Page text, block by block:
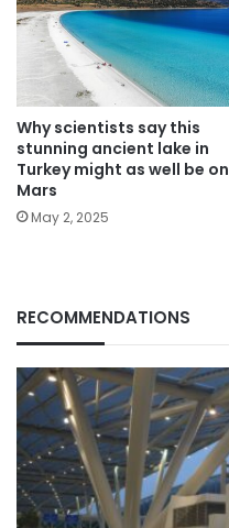
Why scientists say this
stunning ancient lake in
Turkey might as well be on
Mars
May 2, 2025
RECOMMENDATIONS